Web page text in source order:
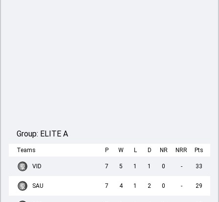
Group: ELITE A
Teams P W L D NR NRR Pts
VID 7 5 1 1 0 - 33
SAU 7 4 1 2 0 - 29